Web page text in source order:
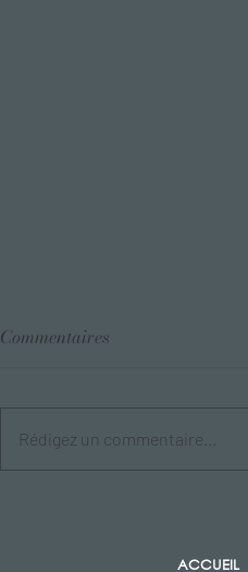
Blog Post Title Here
Commentaires
Rédigez un commentaire...
ACCUEIL